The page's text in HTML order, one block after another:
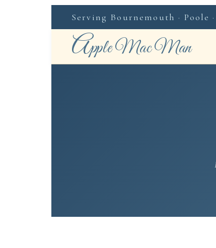
Serving Bournemouth · Poole
Apple Mac Man